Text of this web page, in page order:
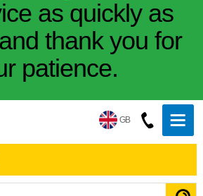
as quickly as
thank you for
patience.
GB